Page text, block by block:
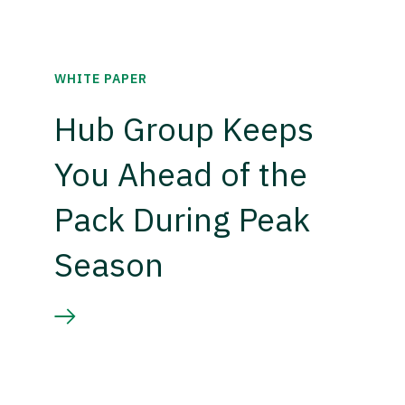
WHITE PAPER
Hub Group Keeps
You Ahead of the
Pack During Peak
Season